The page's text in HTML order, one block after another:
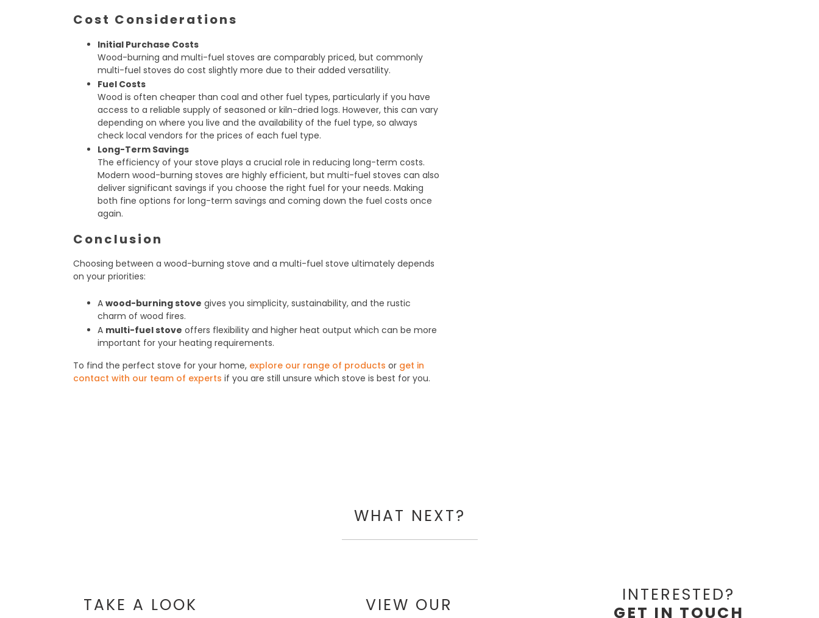
Cost Considerations
Initial Purchase Costs
Wood-burning and multi-fuel stoves are comparably priced, but commonly
multi-fuel stoves do cost slightly more due to their added versatility.
Fuel Costs
Wood is often cheaper than coal and other fuel types, particularly if you have
access to a reliable supply of seasoned or kiln-dried logs. However, this can vary
depending on where you live and the availability of the fuel type, so always
check local vendors for the prices of each fuel type.
Long-Term Savings
The efficiency of your stove plays a crucial role in reducing long-term costs.
Modern wood-burning stoves are highly efficient, but multi-fuel stoves can also
deliver significant savings if you choose the right fuel for your needs. Making
both fine options for long-term savings and coming down the fuel costs once
again.
Conclusion
Choosing between a wood-burning stove and a multi-fuel stove ultimately depends
on your priorities:
A wood-burning stove gives you simplicity, sustainability, and the rustic
charm of wood fires.
A multi-fuel stove offers flexibility and higher heat output which can be more
important for your heating requirements.
To find the perfect stove for your home, explore our range of products or get in
contact with our team of experts if you are still unsure which stove is best for you.
WHAT NEXT?
TAKE A LOOK
VIEW OUR
INTERESTED?
GET IN TOUCH